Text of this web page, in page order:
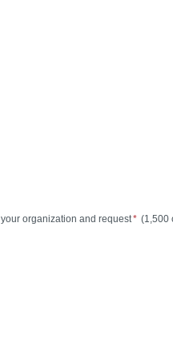
organization and request* (1,500